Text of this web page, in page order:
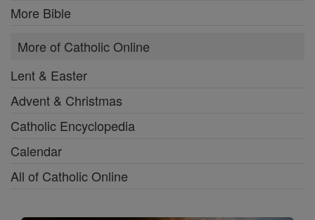
More Bible
More of Catholic Online
Lent & Easter
Advent & Christmas
Catholic Encyclopedia
Calendar
All of Catholic Online